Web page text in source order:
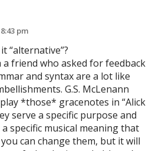
pm
“alternative”?
a friend who asked for feedback
and syntax are a lot like
G.S. McLenann
*those* gracenotes in “Alick
serve a specific purpose and
specific musical meaning that
can change them, but it will